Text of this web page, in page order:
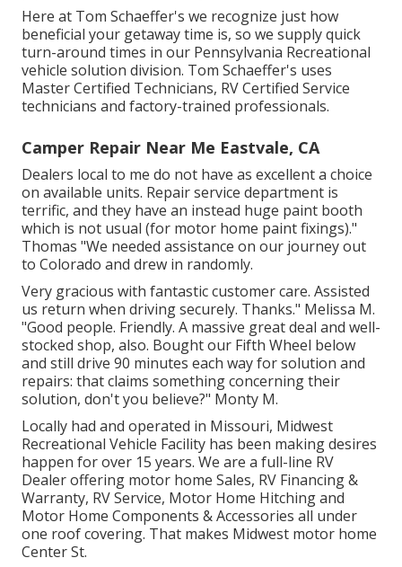
Here at Tom Schaeffer's we recognize just how
beneficial your getaway time is, so we supply quick
turn-around times in our Pennsylvania Recreational
vehicle solution division. Tom Schaeffer's uses
Master Certified Technicians, RV Certified Service
technicians and factory-trained professionals.
Camper Repair Near Me Eastvale, CA
Dealers local to me do not have as excellent a choice
on available units. Repair service department is
terrific, and they have an instead huge paint booth
which is not usual (for motor home paint fixings)."
Thomas "We needed assistance on our journey out
to Colorado and drew in randomly.
Very gracious with fantastic customer care. Assisted
us return when driving securely. Thanks." Melissa M.
"Good people. Friendly. A massive great deal and well-
stocked shop, also. Bought our Fifth Wheel below
and still drive 90 minutes each way for solution and
repairs: that claims something concerning their
solution, don't you believe?" Monty M.
Locally had and operated in Missouri, Midwest
Recreational Vehicle Facility has been making desires
happen for over 15 years. We are a full-line RV
Dealer offering motor home Sales, RV Financing &
Warranty, RV Service, Motor Home Hitching and
Motor Home Components & Accessories all under
one roof covering. That makes Midwest motor home
Center St.